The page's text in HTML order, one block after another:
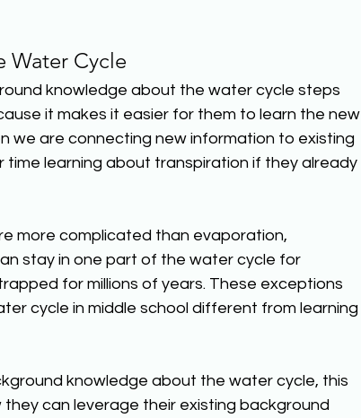
Water Cycle
knowledge about the water cycle steps
it makes it easier for them to learn the new
we are connecting new information to existing
time learning about transpiration if they already
more complicated than evaporation,
stay in one part of the water cycle for
for millions of years. These exceptions
cycle in middle school different from learning
knowledge about the water cycle, this
can leverage their existing background